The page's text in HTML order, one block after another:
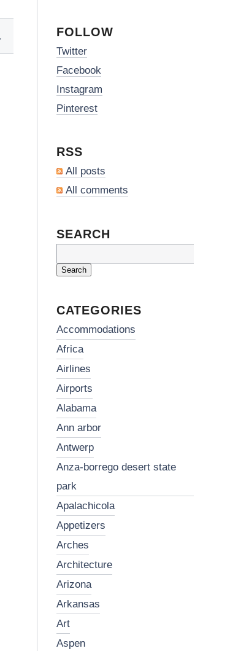
FOLLOW
Twitter
Facebook
Instagram
Pinterest
RSS
All posts
All comments
SEARCH
for:
CATEGORIES
accommodations
africa
airlines
airports
alabama
ann arbor
antwerp
anza-borrego desert state
park
apalachicola
appetizers
arches
architecture
arizona
arkansas
art
aspen